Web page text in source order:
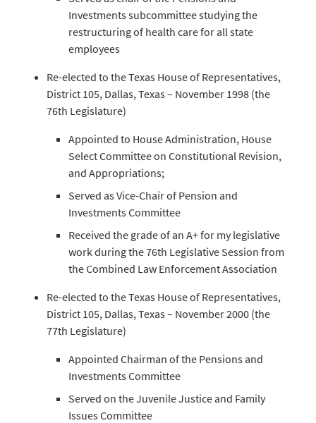
Investments subcommittee studying the
restructuring of health care for all state
employees
Re-elected to the Texas House of Representatives,
District 105, Dallas, Texas – November 1998 (the
76th Legislature)
Appointed to House Administration, House
Select Committee on Constitutional Revision,
and Appropriations;
Served as Vice-Chair of Pension and
Investments Committee
Received the grade of an A+ for my legislative
work during the 76th Legislative Session from
the Combined Law Enforcement Association
Re-elected to the Texas House of Representatives,
District 105, Dallas, Texas – November 2000 (the
77th Legislature)
Appointed Chairman of the Pensions and
Investments Committee
Served on the Juvenile Justice and Family
Issues Committee